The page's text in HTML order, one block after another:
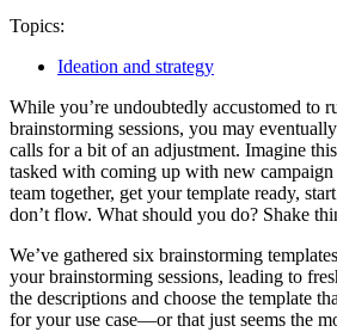
Topics:
Ideation and strategy
While you’re undoubtedly accustomed to
brainstorming sessions, you may
calls for a bit of an adjustment. Imagine
tasked with coming up with new campaign
team together, get your template ready,
don’t flow. What should you do? Shake
We’ve gathered six brainstorming
your brainstorming sessions, leading to
the descriptions and choose the template
for your use case—or that just seems the